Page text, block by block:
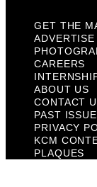
GET THE
ADVERTISE
CAREERS
ABOUT US
CONTACT
PAST
PRIVACY
KCM
PLAQUES